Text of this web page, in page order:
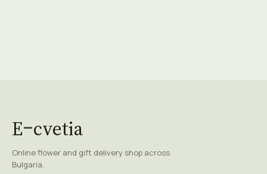
E cvetia
Online flower and gift delivery shop across
Bulgaria.